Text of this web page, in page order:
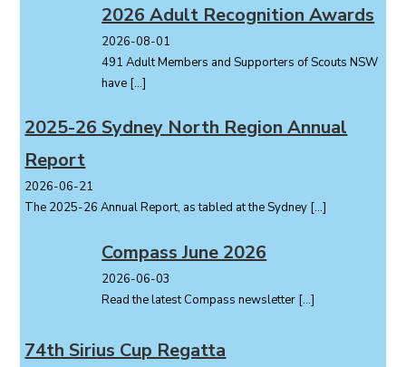
2026 Adult Recognition Awards
2026-08-01
491 Adult Members and Supporters of Scouts NSW
have […]
2025-26 Sydney North Region Annual
Report
2026-06-21
The 2025-26 Annual Report, as tabled at the Sydney […]
Compass June 2026
2026-06-03
Read the latest Compass newsletter […]
74th Sirius Cup Regatta